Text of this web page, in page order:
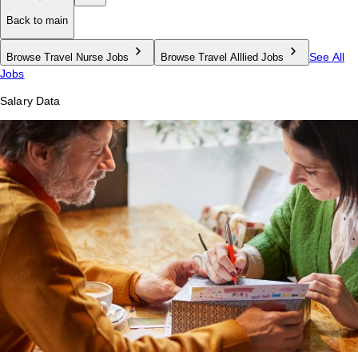
Back to main
Browse Travel Nurse Jobs Browse Travel Alllied Jobs
See All
Jobs
Salary Data